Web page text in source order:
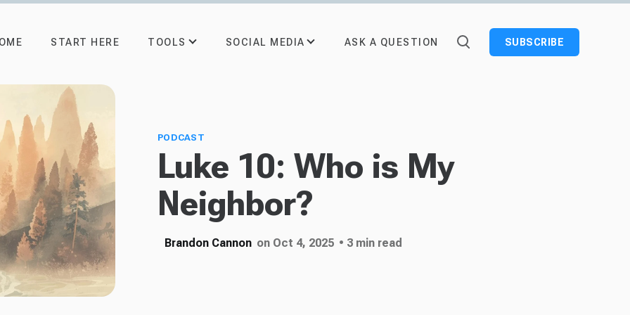
START HERE TOOLS SOCIAL MEDIA ASK A QUESTION SUBSCRIBE
PODCAST
Luke 10: Who is My
Neighbor?
Brandon Cannon on Oct 4, 2025 • 3 min read